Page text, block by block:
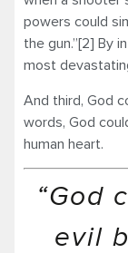
powers could
the gun.”[2] By
most
And third, God
words, God
human heart.
“God
evil